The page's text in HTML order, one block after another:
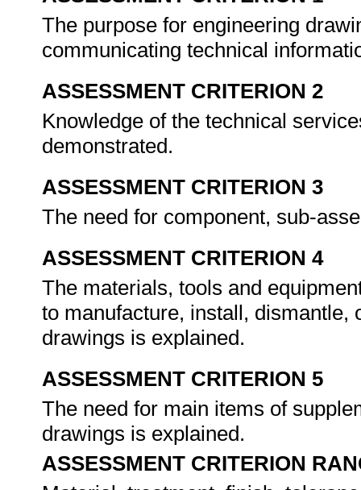
The purpose for engineering
communicating technical
ASSESSMENT CRITERION 2
Knowledge of the technical
demonstrated.
ASSESSMENT CRITERION 3
The need for component, sub-
ASSESSMENT CRITERION 4
The materials, tools and
to manufacture, install, dismantle,
drawings is explained.
ASSESSMENT CRITERION 5
The need for main items of
drawings is explained.
ASSESSMENT CRITERION